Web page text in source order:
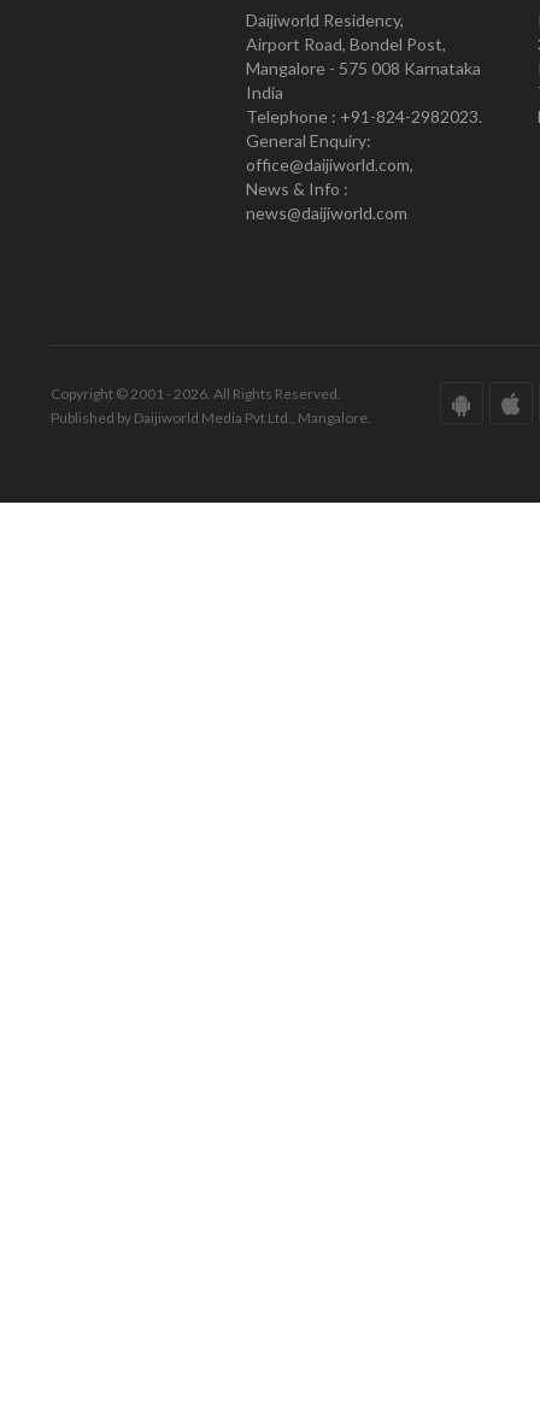
Daijiworld Residency,
Airport Road, Bondel Post,
Mangalore - 575 008 Karnataka
India
Telephone : +91-824-2982023.
General Enquiry:
office@daijiworld.com,
News & Info :
news@daijiworld.com
Copyright © 2001 - 2026. All Rights Reserved.
Published by Daijiworld Media Pvt Ltd., Mangalore.